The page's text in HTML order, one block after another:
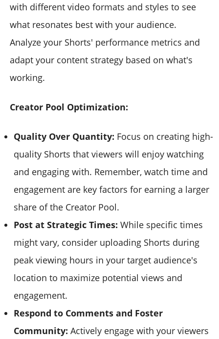
with different video formats and styles to see
what resonates best with your audience.
Analyze your Shorts' performance metrics and
adapt your content strategy based on what's
working.
Creator Pool Optimization:
Quality Over Quantity: Focus on creating high-
quality Shorts that viewers will enjoy watching
and engaging with. Remember, watch time and
engagement are key factors for earning a larger
share of the Creator Pool.
Post at Strategic Times: While specific times
might vary, consider uploading Shorts during
peak viewing hours in your target audience's
location to maximize potential views and
engagement.
Respond to Comments and Foster
Community: Actively engage with your viewers